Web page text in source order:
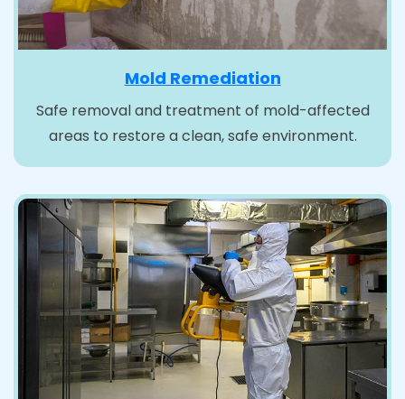
Mold Remediation
Safe removal and treatment of mold-affected
areas to restore a clean, safe environment.